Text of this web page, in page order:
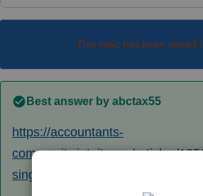
This topic has been closed
Best answer by abctax55
https://accountants-
community.intuit.com/articles/
single-member-llc-for-efile